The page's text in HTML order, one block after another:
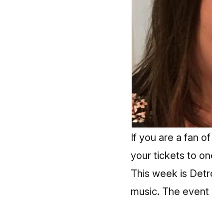
If you are a fan
your tickets to
This week is
music. The